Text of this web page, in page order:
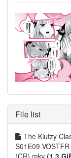
File list
The Klutzy
S01E09